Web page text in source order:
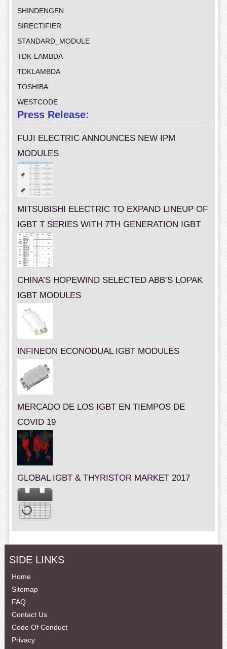
SHINDENGEN
SIRECTIFIER
STANDARD_MODULE
TDK-LAMBDA
TDKLAMBDA
TOSHIBA
WESTCODE
Press Release:
FUJI ELECTRIC ANNOUNCES NEW IPM
MODULES
MITSUBISHI ELECTRIC TO EXPAND LINEUP OF
IGBT T SERIES WITH 7TH GENERATION IGBT
CHINA’S HOPEWIND SELECTED ABB’S LOPAK
IGBT MODULES
INFINEON ECONODUAL IGBT MODULES
MERCADO DE LOS IGBT EN TIEMPOS DE
COVID 19
GLOBAL IGBT & THYRISTOR MARKET 2017
SIDE LINKS
Home
Sitemap
FAQ
Contact Us
Code Of Conduct
Privacy